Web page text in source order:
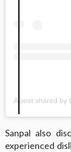
Sanpal also
experienced